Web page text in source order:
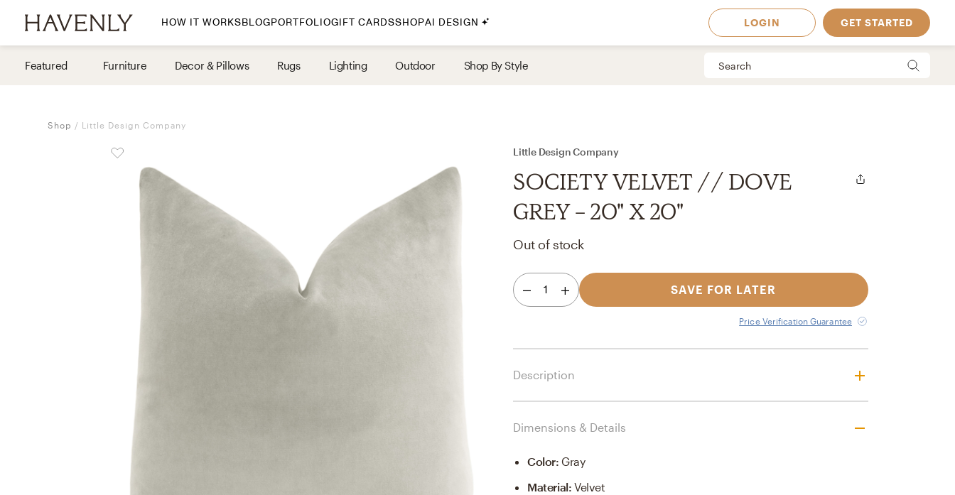
HOW IT WORKSBLOGPORTFOLIO
By Room
Entry Way
By Style
Your perfect Havenly designer, in real life. Available in
GIFT CARDSSHOPAI DESIGN LOGIN GET STARTED
Featured Furniture Decor & Pillows Rugs Lighting Outdoor Shop By Style
Shop Little Design Company
Little Design Company
SOCIETY VELVET // DOVE
GREY - 20" X 20"
Out of stock
1 SAVE FOR LATER
Price Verification Guarantee
Description
Dimensions & Details
Color: Gray
Material:Velvet